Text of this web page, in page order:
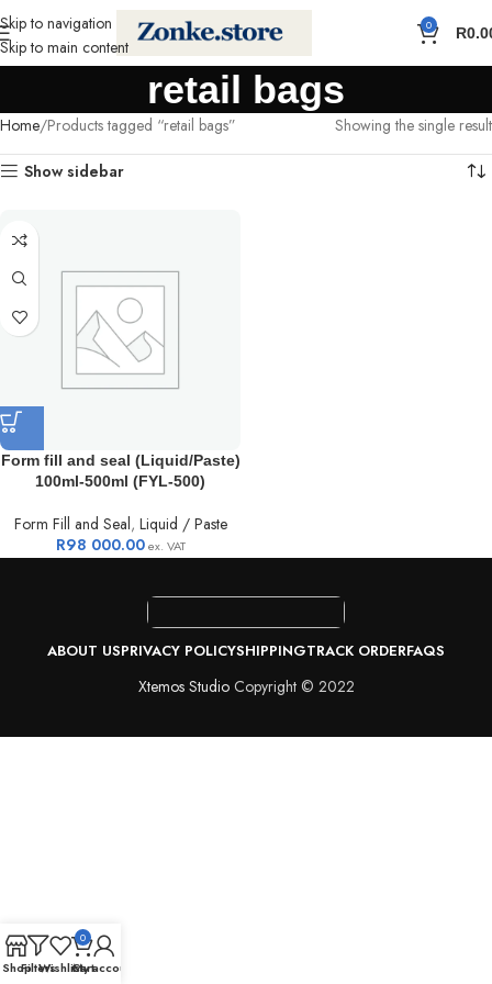
Skip to navigation
Skip to main content
0 R
retail bags
Home Products tagged “retail bags” Showing the single result
Show sidebar
Form fill and seal (Liquid/Paste)
100ml-500ml (FYL-500)
Form Fill and Seal, Liquid / Paste
R98 000.00ex. VAT
ABOUT USPRIVACY POLICYSHIPPINGTRACK ORDERFAQS
Xtemos StudioCopyright © 2022
ShopFiltersWishlist
0
Cart
My account